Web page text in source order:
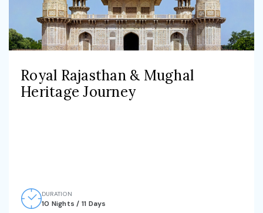
Royal Rajasthan & Mughal
Heritage Journey
DURATION
10 Nights / 11 Days